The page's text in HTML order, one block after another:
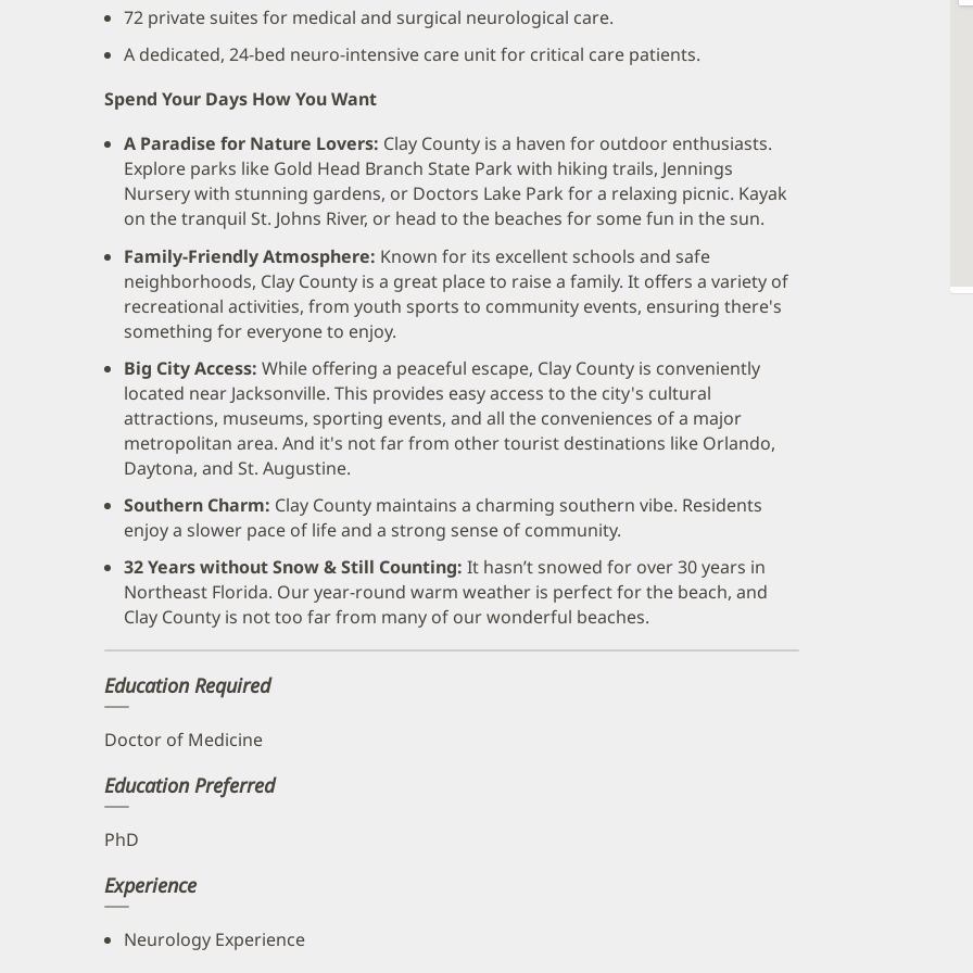
72 private suites for medical and surgical neurological care.
A dedicated, 24-bed neuro-intensive care unit for critical care patients.
Spend Your Days How You Want
A Paradise for Nature Lovers: Clay County is a haven for outdoor enthusiasts.
Explore parks like Gold Head Branch State Park with hiking trails, Jennings
Nursery with stunning gardens, or Doctors Lake Park for a relaxing picnic. Kayak
on the tranquil St. Johns River, or head to the beaches for some fun in the sun.
Family-Friendly Atmosphere: Known for its excellent schools and safe
neighborhoods, Clay County is a great place to raise a family. It offers a variety of
recreational activities, from youth sports to community events, ensuring there's
something for everyone to enjoy.
Big City Access: While offering a peaceful escape, Clay County is conveniently
located near Jacksonville. This provides easy access to the city's cultural
attractions, museums, sporting events, and all the conveniences of a major
metropolitan area. And it's not far from other tourist destinations like Orlando,
Daytona, and St. Augustine.
Southern Charm: Clay County maintains a charming southern vibe. Residents
enjoy a slower pace of life and a strong sense of community.
32 Years without Snow & Still Counting: It hasn’t snowed for over 30 years in
Northeast Florida. Our year-round warm weather is perfect for the beach, and
Clay County is not too far from many of our wonderful beaches.
Education Required
Doctor of Medicine
Education Preferred
PhD
Experience
Neurology Experience